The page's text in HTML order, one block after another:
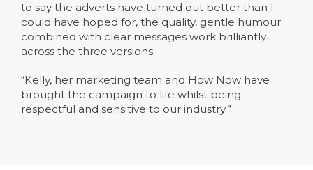
to say the adverts have turned out better than I
could have hoped for, the quality, gentle humour
combined with clear messages work brilliantly
across the three versions.
“Kelly, her marketing team and How Now have
brought the campaign to life whilst being
respectful and sensitive to our industry.”